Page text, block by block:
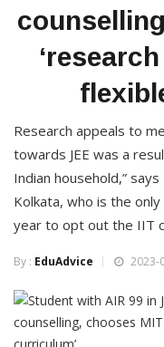
Research appeals to
towards JEE was a
Indian household,”
Kolkata, who is the
year to opt out the IIT
By : EduAdvice 2023-